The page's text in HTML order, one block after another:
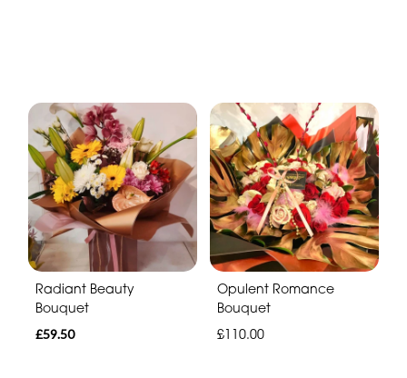
Radiant Beauty
Bouquet
£59.50
Opulent Romance
Bouquet
£110.00